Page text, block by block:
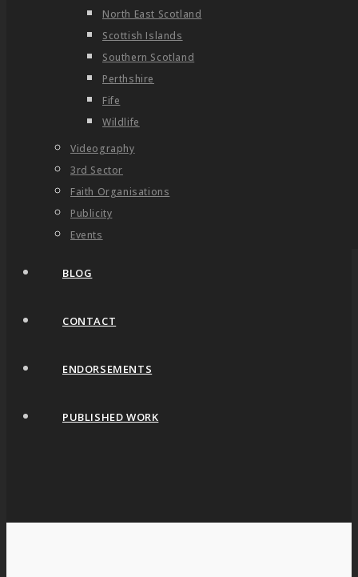
North East Scotland
Scottish Islands
Southern Scotland
Perthshire
Fife
Wildlife
Videography
3rd Sector
Faith Organisations
Publicity
Events
BLOG
CONTACT
ENDORSEMENTS
PUBLISHED WORK